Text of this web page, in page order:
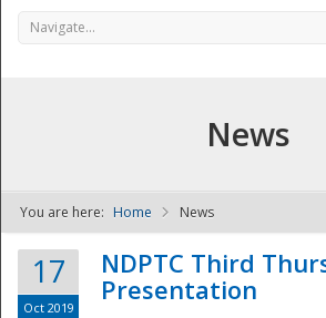
NDPTC -
Navigate...
News
You are here: Home News
17
Oct 2019
NDPTC Third
Presentation